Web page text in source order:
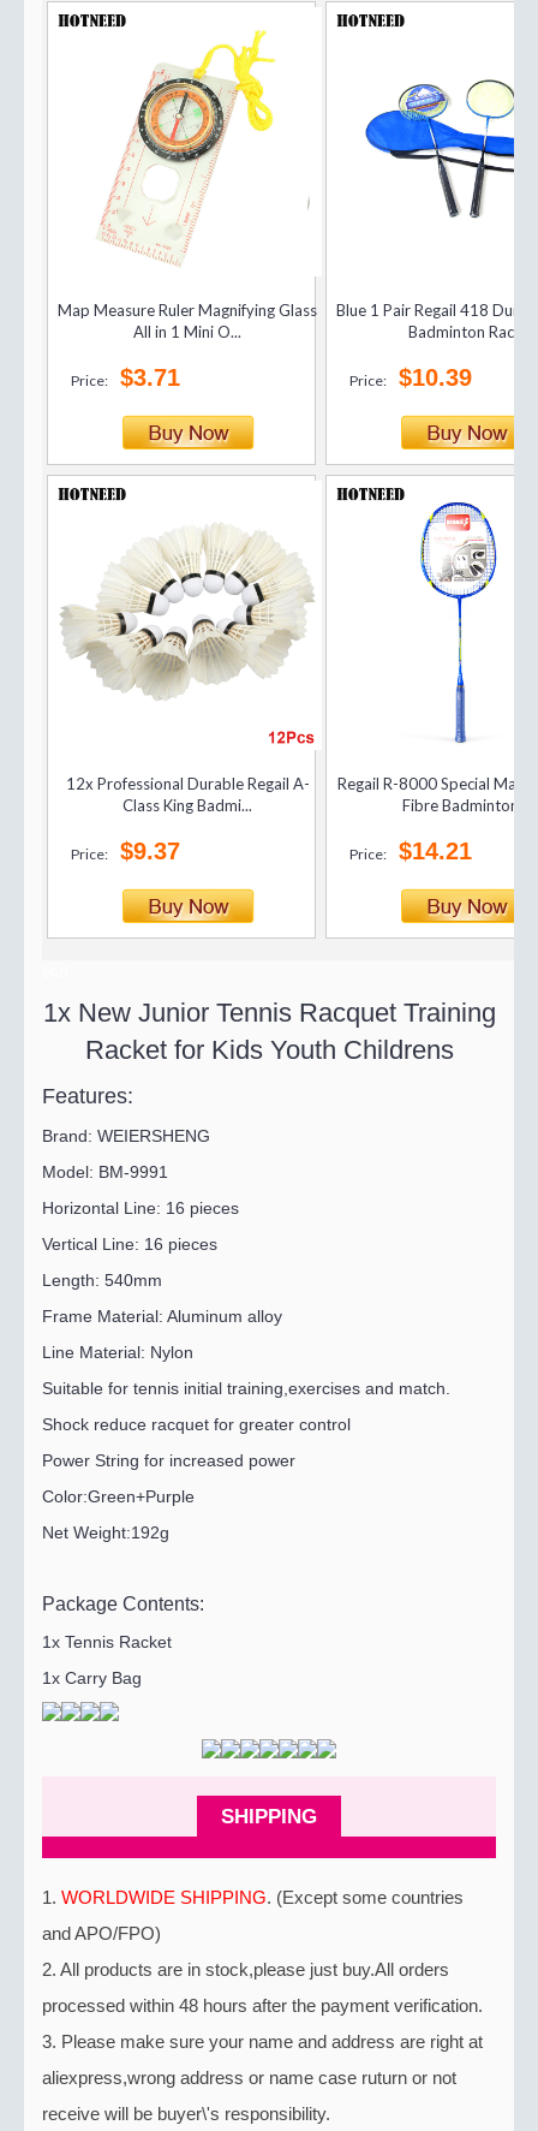
Map Measure Ruler Magnifying Glass
All in 1 Mini O...
Price: $3.71
Blue 1 Pair Regail 418
Badminton Rac...
Price: $10.39
12x Professional Durable Regail A-
Class King Badmi...
Price: $9.37
Regail R-8000 Special
Fibre Badminton...
Price: $14.21
1x New Junior Tennis Racquet Training
Racket for Kids Youth Childrens
Features:
Brand: WEIERSHENG
Model: BM-9991
Horizontal Line: 16 pieces
Vertical Line: 16 pieces
Length: 540mm
Frame Material: Aluminum alloy
Line Material: Nylon
Suitable for tennis initial training,exercises and match.
Shock reduce racquet for greater control
Power String for increased power
Color:Green+Purple
Net Weight:192g
Package Contents:
1x Tennis Racket
1x Carry Bag
SHIPPING
1. WORLDWIDE SHIPPING. (Except some countries
and APO/FPO)
2. All products are in stock,please just buy.All orders
processed within 48 hours after the payment verification.
3. Please make sure your name and address are right at
aliexpress,wrong address or name case ruturn or not
receive will be buyer\'s responsibility.